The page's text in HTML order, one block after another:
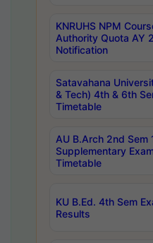
KNRUHS NPM
Authority Quota AY
Notification
Satavahana
& Tech) 4th & 6th
Timetable
AU B.Arch 2nd Sem
Supplementary
Timetable
KU B.Ed. 4th Sem
Results